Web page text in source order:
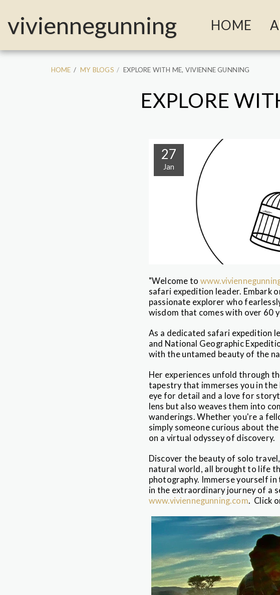
viviennegunning HOME
HOME MY BLOGS EXPLORE WITH ME, VIVIENNE GUNNING
EXPLORE
27
Jan
"Welcome to
safari expedition leader. Embark
passionate explorer who
wisdom that comes with over 60
As a dedicated safari expedition
and National Geographic
with the untamed beauty of the
Her experiences unfold through
tapestry that immerses you in
eye for detail and a love for
lens but also weaves them into
wanderings. Whether you're a
simply someone curious about
on a virtual odyssey of discovery.
Discover the beauty of solo
natural world, all brought to life
photography. Immerse yourself in
in the extraordinary journey of a
www.viviennegunning.com. Click